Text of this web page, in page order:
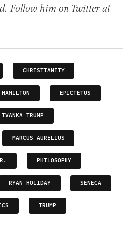
Follow him on Twitter at
CHRISTIANITY
EPICTETUS
IVANKA TRUMP
MARCUS AURELIUS
PHILOSOPHY
RYAN HOLIDAY SENECA
TRUMP